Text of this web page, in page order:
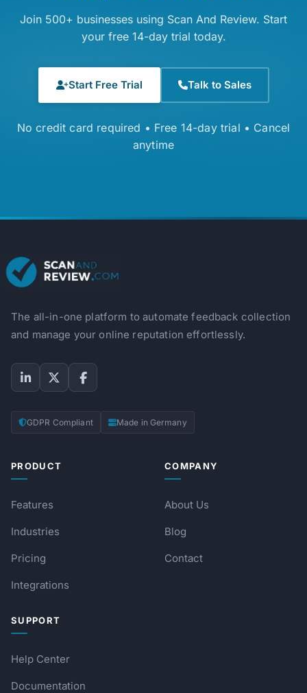
Join 500+ businesses using Scan And Review. Start
your free 14-day trial today.
Start Free Trial Talk to Sales
No credit card required • Free 14-day trial • Cancel
anytime
The all-in-one platform to automate feedback collection
and manage your online reputation effortlessly.
GDPR Compliant Made in Germany
PRODUCT
Features
Industries
Pricing
Integrations
COMPANY
About Us
Blog
Contact
SUPPORT
Help Center
Documentation